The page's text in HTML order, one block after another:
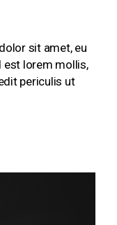
sit amet, eu
est lorem mollis,
periculis ut